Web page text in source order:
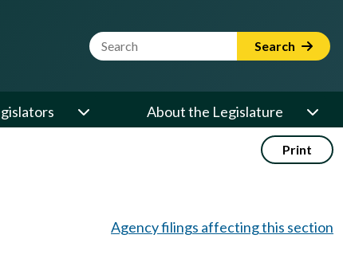
Website Search Term Search
About the Legislature
Print
Agency filings affecting this section